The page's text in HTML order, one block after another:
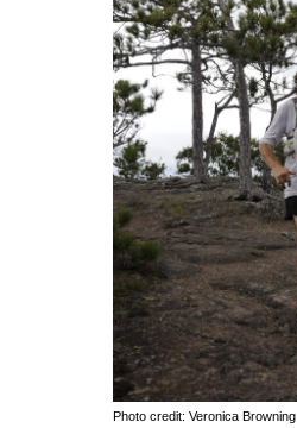
Photo credit: Veronica Browning